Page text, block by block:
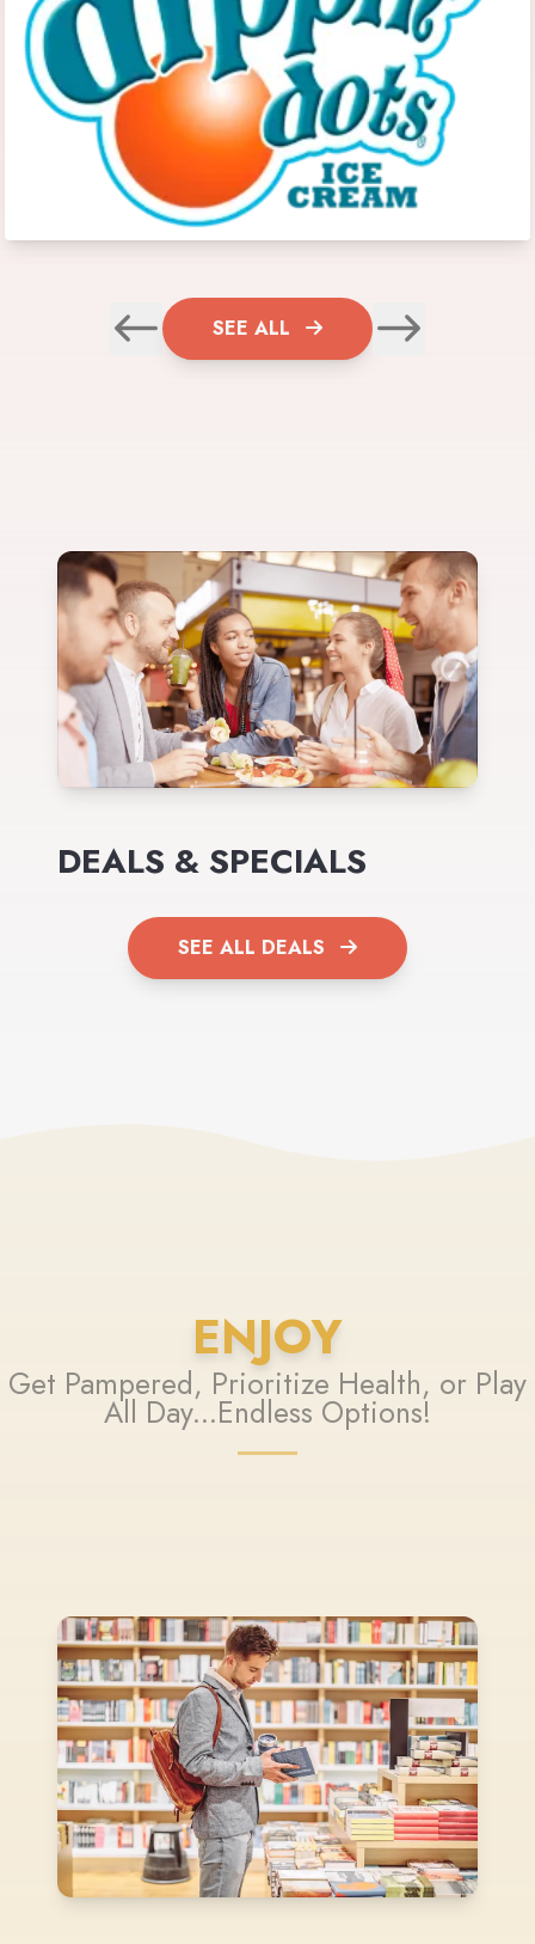
SEE ALL
DEALS & SPECIALS
SEE ALL DEALS
ENJOY
Get Pampered, Prioritize Health, or Play
All Day...Endless Options!